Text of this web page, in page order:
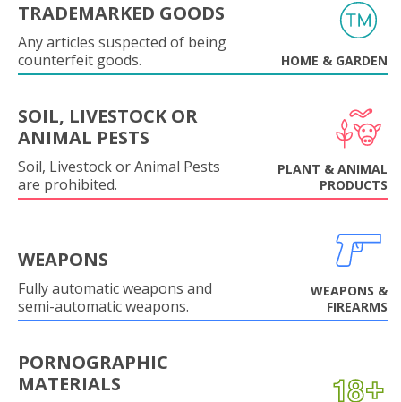
TRADEMARKED GOODS
Any articles suspected of being
counterfeit goods.
HOME & GARDEN
SOIL, LIVESTOCK OR
ANIMAL PESTS
Soil, Livestock or Animal Pests
are prohibited.
PLANT & ANIMAL
PRODUCTS
WEAPONS
Fully automatic weapons and
semi-automatic weapons.
WEAPONS &
FIREARMS
PORNOGRAPHIC
MATERIALS